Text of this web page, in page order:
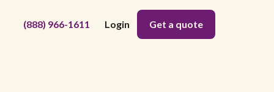
(888) 966-1611 Login Get a quote